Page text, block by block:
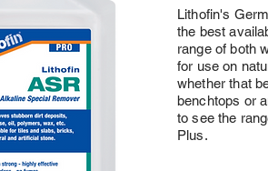
Lithofin's
the best
range of both
for use on
whether that
benchtops or
to see the
Plus.